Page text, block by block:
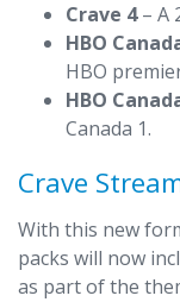
Crave 4– A
HBO
HBO
HBO
Canada 1.
Crave
With this new
packs will now
as part of the